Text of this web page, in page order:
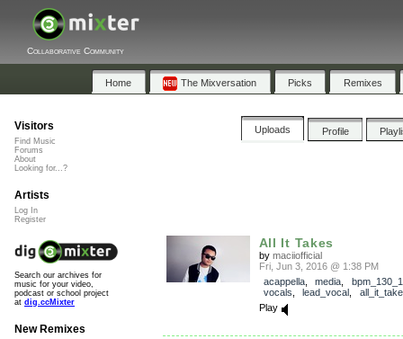
Collaborative Community
Home The Mixversation Picks Remixes
Uploads Profile
All It Takes
by maciiofficial
Fri, Jun 3, 2016 @ 1:38 PM
acappella, media
vocals
lead_vocal
Play
Visitors
Find Music
Forums
About
Looking for...?
Artists
Log In
Register
Search our archives for
music for your video,
podcast or school project
at dig.ccMixter
New Remixes